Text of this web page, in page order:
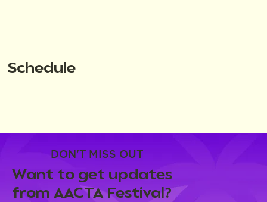
DON'T MISS OUT
Want to get updates
from AACTA Festival?
Schedule